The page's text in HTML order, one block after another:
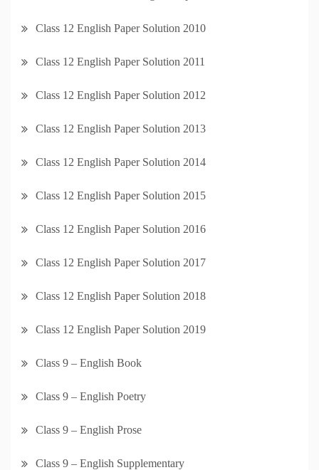
Class 12 English Paper Solution 2010
Class 12 English Paper Solution 2011
Class 12 English Paper Solution 2012
Class 12 English Paper Solution 2013
Class 12 English Paper Solution 2014
Class 12 English Paper Solution 2015
Class 12 English Paper Solution 2016
Class 12 English Paper Solution 2017
Class 12 English Paper Solution 2018
Class 12 English Paper Solution 2019
Class 9 – English Book
Class 9 – English Poetry
Class 9 – English Prose
Class 9 – English Supplementary